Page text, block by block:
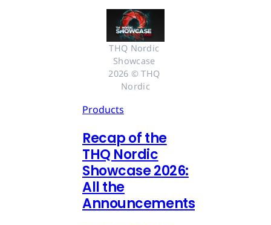
THQ Nordic
Showcase
2026 © THQ
Nordic
Products
Recap of the
THQ Nordic
Showcase 2026:
All the
Announcements